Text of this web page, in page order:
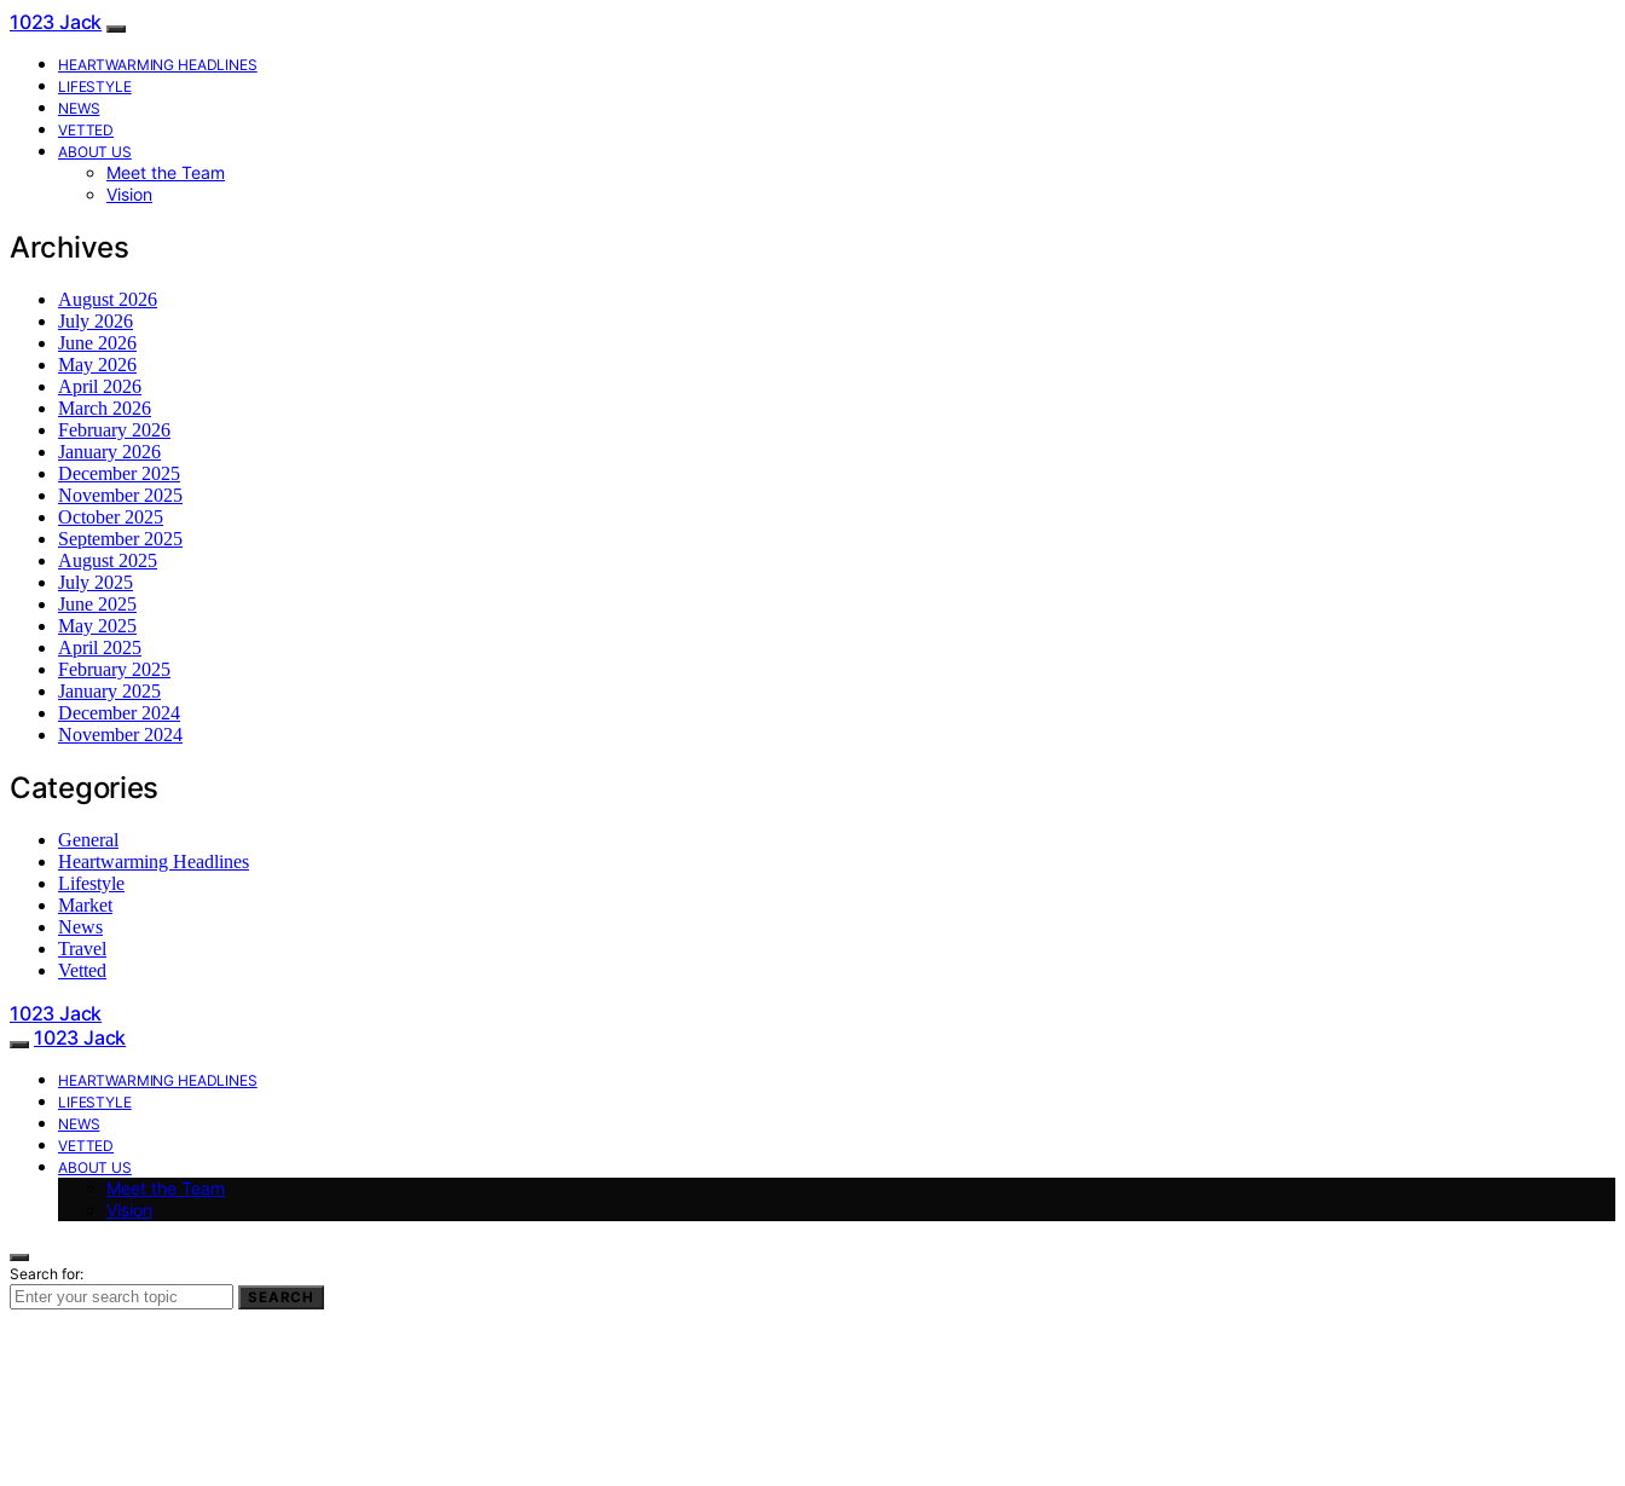
1023 Jack
HEARTWARMING HEADLINES
LIFESTYLE
NEWS
VETTED
ABOUT US
Meet the Team
Vision
Archives
August 2026
July 2026
June 2026
May 2026
April 2026
March 2026
February 2026
January 2026
December 2025
November 2025
October 2025
September 2025
August 2025
July 2025
June 2025
May 2025
April 2025
February 2025
January 2025
December 2024
November 2024
Categories
General
Heartwarming Headlines
Lifestyle
Market
News
Travel
Vetted
1023 Jack
1023 Jack
HEARTWARMING HEADLINES
LIFESTYLE
NEWS
VETTED
ABOUT US
Meet the Team
Vision
Search for:
SEARCH